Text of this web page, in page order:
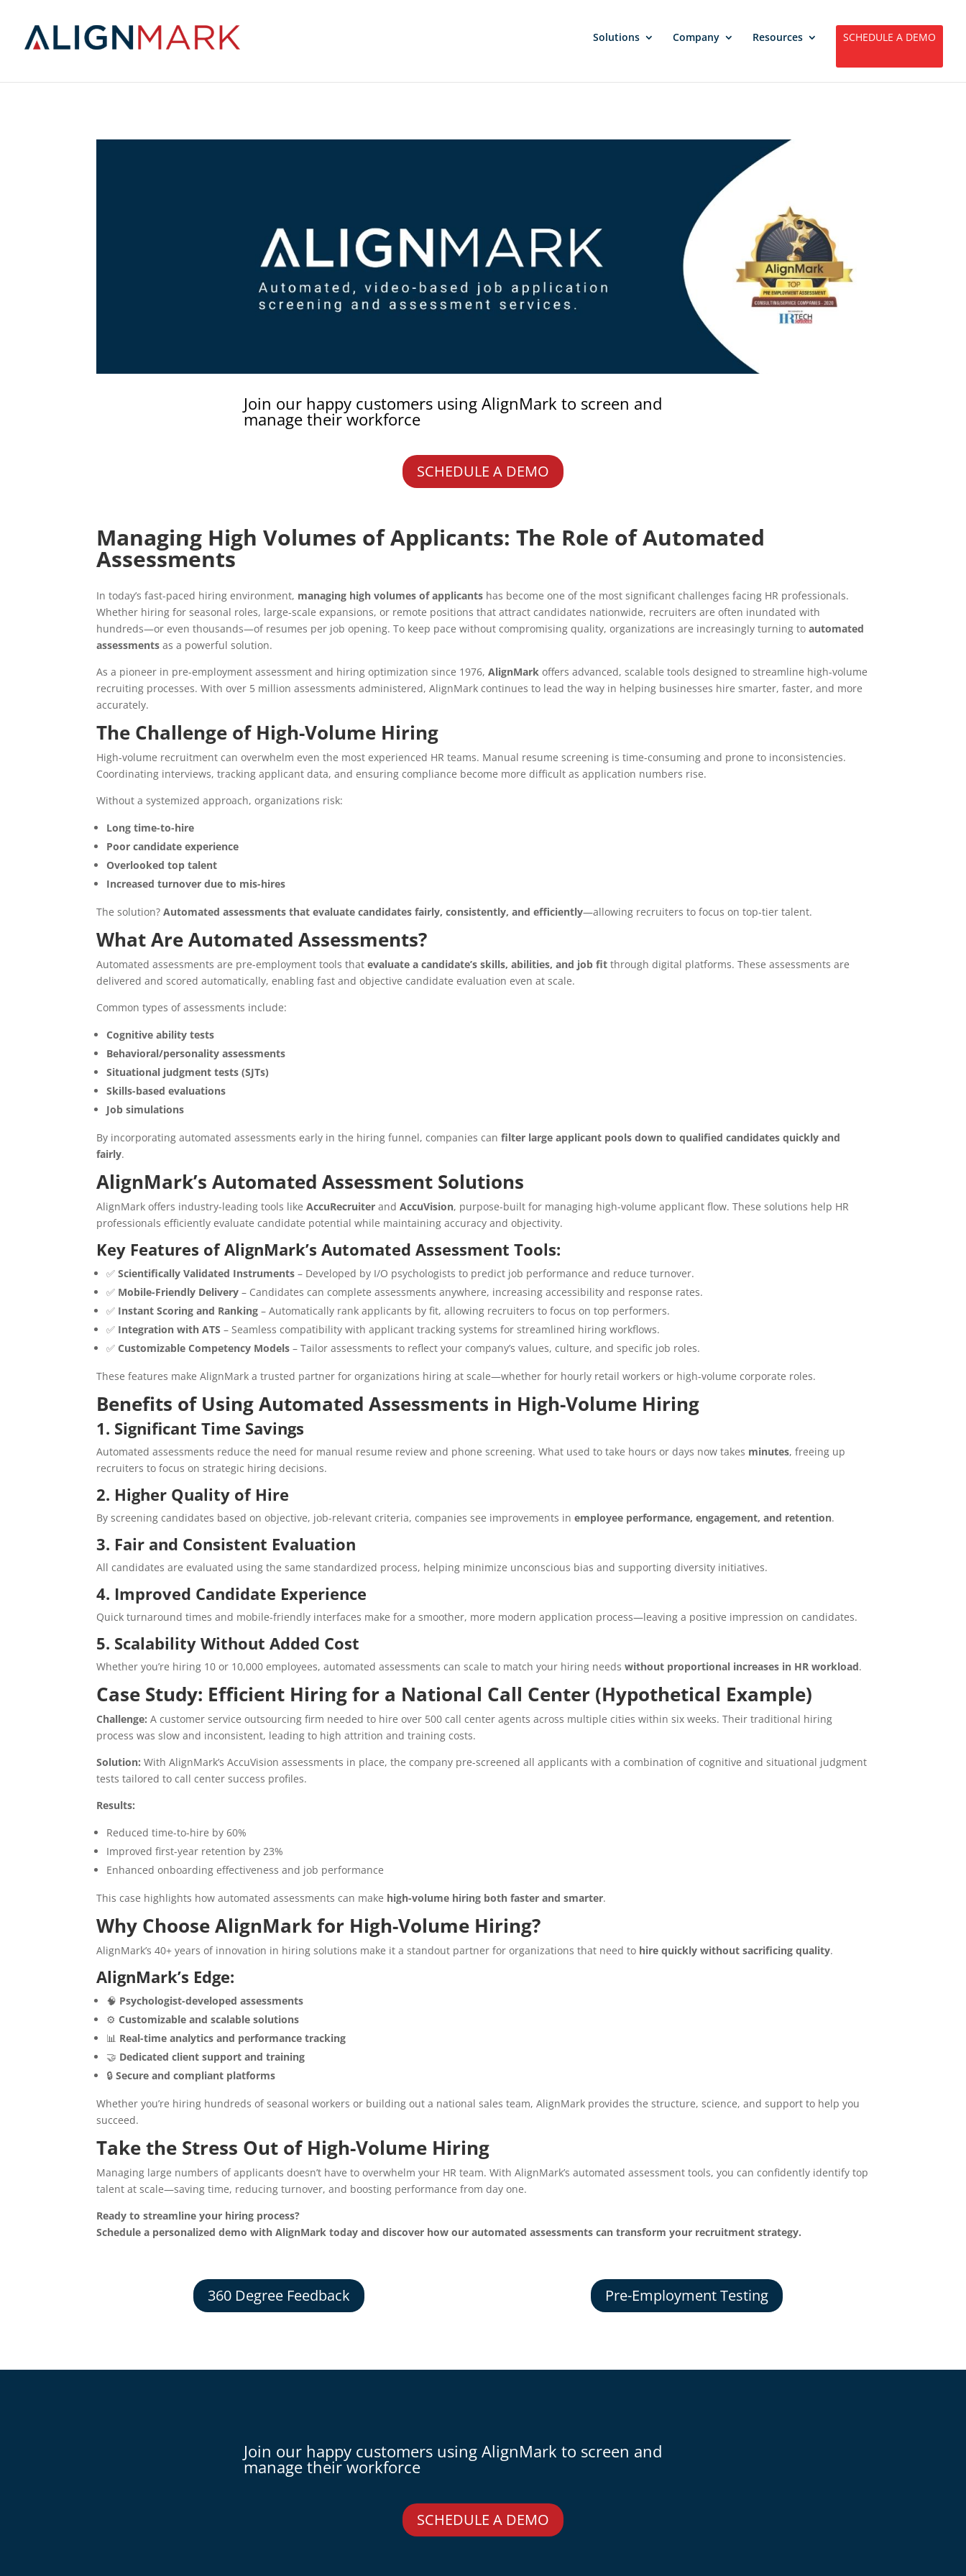
Solutions Company Resources SCHEDULE A DEMO
Join our happy customers using AlignMark to screen and
manage their workforce
SCHEDULE A DEMO
Managing High Volumes of Applicants: The Role of Automated
Assessments
In today’s fast-paced hiring environment, managing high volumes of applicants has become one of the most significant challenges facing HR professionals.
Whether hiring for seasonal roles, large-scale expansions, or remote positions that attract candidates nationwide, recruiters are often inundated with
hundreds—or even thousands—of resumes per job opening. To keep pace without compromising quality, organizations are increasingly turning toautomated
assessments as a powerful solution.
As a pioneer in pre-employment assessment and hiring optimization since 1976,AlignMark offers advanced, scalable tools designed to streamline high-volume
recruiting processes. With over 5 million assessments administered, AlignMark continues to lead the way in helping businesses hire smarter, faster, and more
accurately.
The Challenge of High-Volume Hiring
High-volume recruitment can overwhelm even the most experienced HR teams. Manual resume screening is time-consuming and prone to inconsistencies.
Coordinating interviews, tracking applicant data, and ensuring compliance become more difficult as application numbers rise.
Without a systemized approach, organizations risk:
Long time-to-hire
Poor candidate experience
Overlooked top talent
Increased turnover due to mis-hires
The solution?Automated assessments that evaluate candidates fairly, consistently, and efficiently—allowing recruiters to focus on top-tier talent.
What Are Automated Assessments?
Automated assessments are pre-employment tools thatevaluate a candidate’s skills, abilities, and job fit through digital platforms. These assessments are
delivered and scored automatically, enabling fast and objective candidate evaluation even at scale.
Common types of assessments include:
Cognitive ability tests
Behavioral/personality assessments
Situational judgment tests (SJTs)
Skills-based evaluations
Job simulations
By incorporating automated assessments early in the hiring funnel, companies canfilter large applicant pools down to qualified candidates quickly and
fairly.
AlignMark’s Automated Assessment Solutions
AlignMark offers industry-leading tools likeAccuRecruiter andAccuVision, purpose-built for managing high-volume applicant flow. These solutions help HR
professionals efficiently evaluate candidate potential while maintaining accuracy and objectivity.
Key Features of AlignMark’s Automated Assessment Tools:
✅Scientifically Validated Instruments – Developed by I/O psychologists to predict job performance and reduce turnover.
✅ Mobile-Friendly Delivery – Candidates can complete assessments anywhere, increasing accessibility and response rates.
✅ Instant Scoring and Ranking – Automatically rank applicants by fit, allowing recruiters to focus on top performers.
✅ Integration with ATS – Seamless compatibility with applicant tracking systems for streamlined hiring workflows.
✅Customizable Competency Models – Tailor assessments to reflect your company’s values, culture, and specific job roles.
These features make AlignMark a trusted partner for organizations hiring at scale—whether for hourly retail workers or high-volume corporate roles.
Benefits of Using Automated Assessments in High-Volume Hiring
1. Significant Time Savings
Automated assessments reduce the need for manual resume review and phone screening. What used to take hours or days now takes minutes, freeing up
recruiters to focus on strategic hiring decisions.
2. Higher Quality of Hire
By screening candidates based on objective, job-relevant criteria, companies see improvements inemployee performance, engagement, and retention.
3. Fair and Consistent Evaluation
All candidates are evaluated using the same standardized process, helping minimize unconscious bias and supporting diversity initiatives.
4. Improved Candidate Experience
Quick turnaround times and mobile-friendly interfaces make for a smoother, more modern application process—leaving a positive impression on candidates.
5. Scalability Without Added Cost
Whether you’re hiring 10 or 10,000 employees, automated assessments can scale to match your hiring needswithout proportional increases in HR workload.
Case Study: Efficient Hiring for a National Call Center (Hypothetical Example)
Challenge: A customer service outsourcing firm needed to hire over 500 call center agents across multiple cities within six weeks. Their traditional hiring
process was slow and inconsistent, leading to high attrition and training costs.
Solution: With AlignMark’s AccuVision assessments in place, the company pre-screened all applicants with a combination of cognitive and situational judgment
tests tailored to call center success profiles.
Results:
Reduced time-to-hire by 60%
Improved first-year retention by 23%
Enhanced onboarding effectiveness and job performance
This case highlights how automated assessments can make high-volume hiring both faster and smarter.
Why Choose AlignMark for High-Volume Hiring?
AlignMark’s 40+ years of innovation in hiring solutions make it a standout partner for organizations that need to hire quickly without sacrificing quality.
AlignMark’s Edge:
🧠 Psychologist-developed assessments
⚙️Customizable and scalable solutions
📊 Real-time analytics and performance tracking
🤝 Dedicated client support and training
🔒Secure and compliant platforms
Whether you’re hiring hundreds of seasonal workers or building out a national sales team, AlignMark provides the structure, science, and support to help you
succeed.
Take the Stress Out of High-Volume Hiring
Managing large numbers of applicants doesn’t have to overwhelm your HR team. With AlignMark’s automated assessment tools, you can confidently identify top
talent at scale—saving time, reducing turnover, and boosting performance from day one.
Ready to streamline your hiring process?
Schedule a personalized demo with AlignMark today and discover how our automated assessments can transform your recruitment strategy.
360 Degree Feedback Pre-Employment Testing
Join our happy customers using AlignMark to screen and
manage their workforce
SCHEDULE A DEMO